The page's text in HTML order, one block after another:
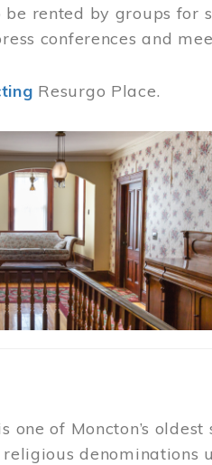
rented by groups for
conferences and
Resurgo Place.
one of Moncton’s
denominations